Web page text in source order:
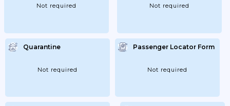
Not required Not required
Quarantine
Not required
Passenger Locator Form
Not required